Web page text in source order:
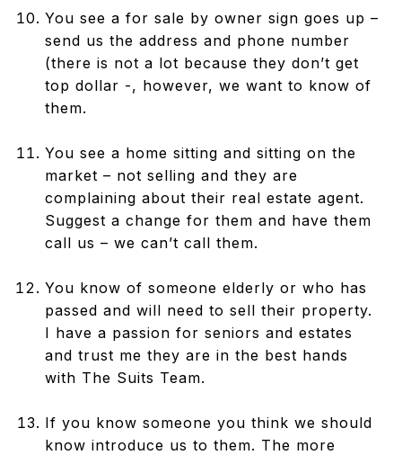
You see a for sale by owner sign goes up –
send us the address and phone number
(there is not a lot because they don’t get
top dollar -, however, we want to know of
them.
You see a home sitting and sitting on the
market – not selling and they are
complaining about their real estate agent.
Suggest a change for them and have them
call us – we can’t call them.
You know of someone elderly or who has
passed and will need to sell their property.
I have a passion for seniors and estates
and trust me they are in the best hands
with The Suits Team.
If you know someone you think we should
know introduce us to them. The more